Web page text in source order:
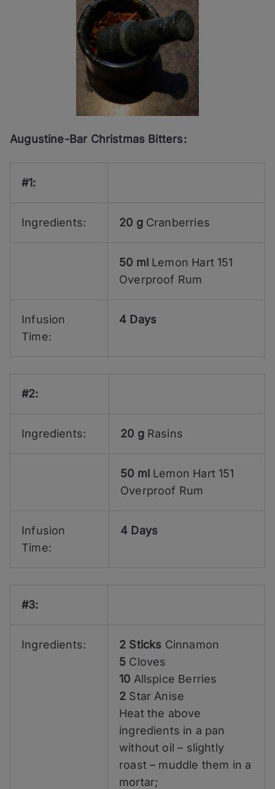
Augustine-Bar Christmas Bitters:
#1:
Ingredients: 20 g Cranberries
50 ml Lemon Hart 151
Overproof Rum
Infusion
Time:
4 Days
#2:
Ingredients: 20 g Rasins
50 ml Lemon Hart 151
Overproof Rum
Infusion
Time:
4 Days
#3:
Ingredients: 2 Sticks Cinnamon
5 Cloves
10 Allspice Berries
2 Star Anise
Heat the above
ingredients in a pan
without oil – slightly
roast – muddle them in a
mortar;